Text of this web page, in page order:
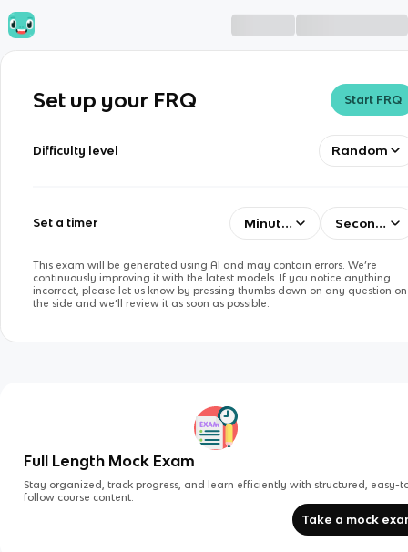
Set up your FRQ Start FRQ
Difficulty level Random
Set a timer Minutes Seconds
This exam will be generated using AI and may contain errors. We’re
continuously improving it with the latest models. If you notice anything
incorrect, please let us know by pressing thumbs down on any question on
the side and we’ll review it as soon as possible.
Full Length Mock Exam
Stay organized, track progress, and learn efficiently with structured, easy-
follow course content.
Take a mock